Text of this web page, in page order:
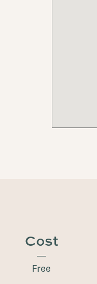
Cost
Free